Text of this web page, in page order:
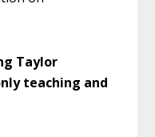
Taylor
teaching and